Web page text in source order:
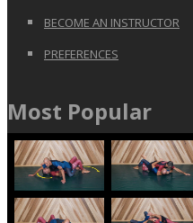
BECOME AN INSTRUCTOR
PREFERENCES
Most Popular